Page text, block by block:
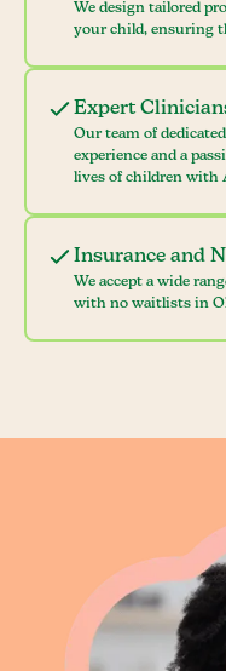
We design tailored
your child, ensuring
Expert
Our team of
experience and a
lives of children with
Insurance and
We accept a wide
with no waitlists in